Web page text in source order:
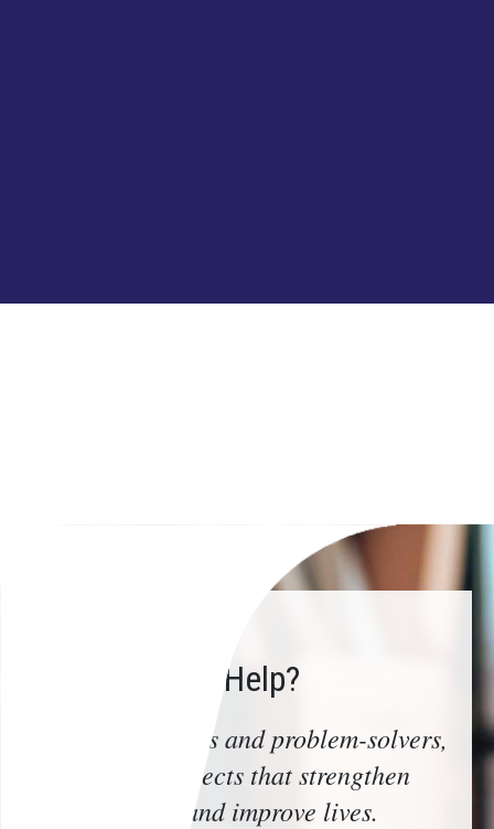
How Can We Help?
Trusted advisors and problem-solvers,
delivering projects that strengthen
communities and improve lives.